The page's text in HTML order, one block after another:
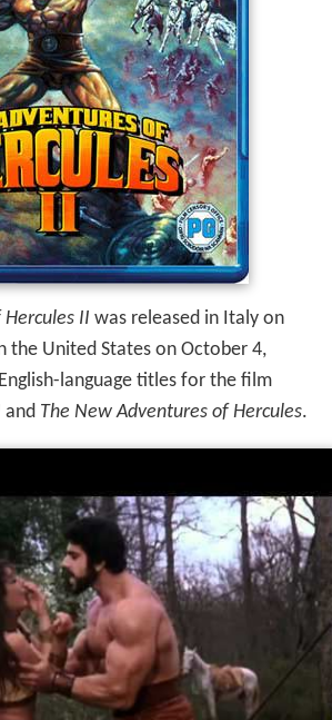
II was released in Italy on
the United States on October 4,
language titles for the film
and The New Adventures of Hercules.